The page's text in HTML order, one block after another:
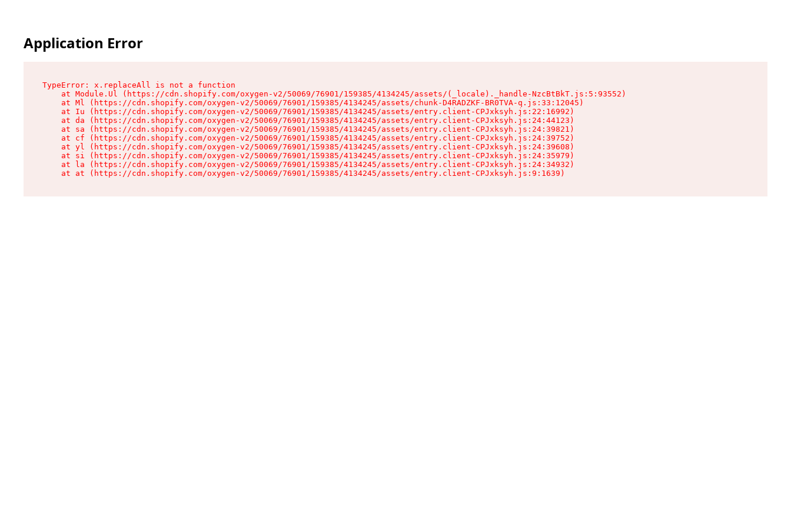
Application Error
TypeError: x.replaceAll is not a function
    at Module.Ul (https://cdn.shopify.com/oxygen-v2/50069/76901/159385/4134245/assets/(_locale)._handle-NzcBtBkT.js:5:93552)
    at Ml (https://cdn.shopify.com/oxygen-v2/50069/76901/159385/4134245/assets/chunk-D4RADZKF-BR0TVA-q.js:33:12045)
    at Iu (https://cdn.shopify.com/oxygen-v2/50069/76901/159385/4134245/assets/entry.client-CPJxksyh.js:22:16992)
    at da (https://cdn.shopify.com/oxygen-v2/50069/76901/159385/4134245/assets/entry.client-CPJxksyh.js:24:44123)
    at sa (https://cdn.shopify.com/oxygen-v2/50069/76901/159385/4134245/assets/entry.client-CPJxksyh.js:24:39821)
    at cf (https://cdn.shopify.com/oxygen-v2/50069/76901/159385/4134245/assets/entry.client-CPJxksyh.js:24:39752)
    at yl (https://cdn.shopify.com/oxygen-v2/50069/76901/159385/4134245/assets/entry.client-CPJxksyh.js:24:39608)
    at si (https://cdn.shopify.com/oxygen-v2/50069/76901/159385/4134245/assets/entry.client-CPJxksyh.js:24:35979)
    at la (https://cdn.shopify.com/oxygen-v2/50069/76901/159385/4134245/assets/entry.client-CPJxksyh.js:24:34932)
    at at (https://cdn.shopify.com/oxygen-v2/50069/76901/159385/4134245/assets/entry.client-CPJxksyh.js:9:1639)